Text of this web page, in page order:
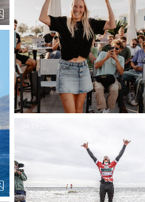
PIC OF THE DAY
KRETA /
PALEKASTRO /
BEACH / GONE
SURFING
15...